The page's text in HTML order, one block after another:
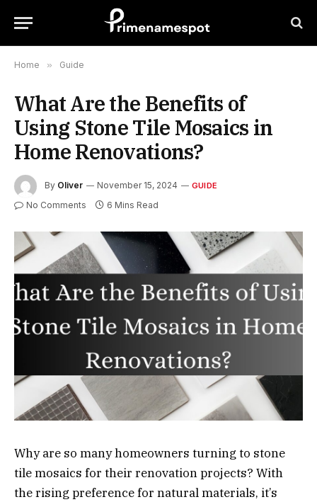
Home » Guide
What Are the Benefits of
Using Stone Tile Mosaics in
Home Renovations?
By Oliver November 15, 2024 GUIDE
No Comments 6 Mins Read
Why are so many homeowners turning to stone
tile mosaics for their renovation projects? With
the rising preference for natural materials, it’s